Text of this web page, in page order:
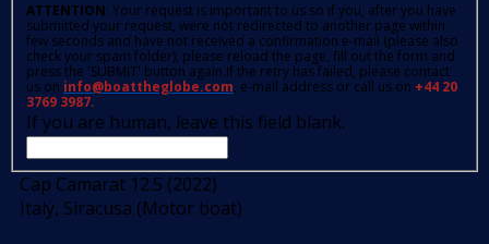
ATTENTION: Your request is important to us so if you, after you have
submitted your request, were not redirected to another page within
few seconds and have not received a confirmation e-mail (please also
check your spam folder); please reload the page, fill out the form and
press the 'SUBMIT' button again.If the retry has failed, please contact
us on info@boattheglobe.com, e-mail address or call us on +44 20
3769 3987.
If you are human, leave this field blank.
Cap Camarat 12.5 (2022)
Italy, Siracusa (Motor boat)